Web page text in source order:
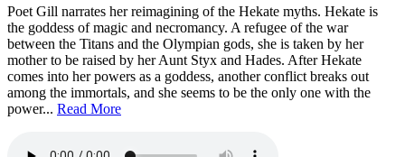
Poet Gill narrates her reimagining of the Hekate myths. Hekate is
the goddess of magic and necromancy. A refugee of the war
between the Titans and the Olympian gods, she is taken by her
mother to be raised by her Aunt Styx and Hades. After Hekate
comes into her powers as a goddess, another conflict breaks out
among the immortals, and she seems to be the only one with the
power... Read More